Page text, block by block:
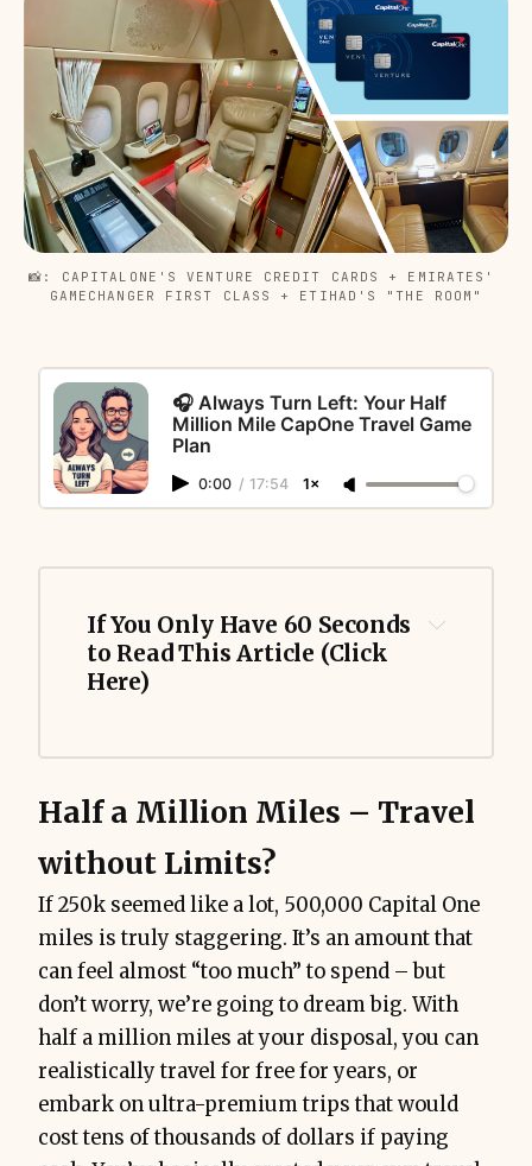
📸: CAPITALONE'S VENTURE CREDIT CARDS + EMIRATES'
GAMECHANGER FIRST CLASS + ETIHAD'S "THE ROOM"
🎧 Always Turn Left: Your Half
Million Mile CapOne Travel Game
Plan
0:00 / 17:54 1×
If You Only Have 60 Seconds
to Read This Article (Click
Here)
Half a Million Miles – Travel
without Limits?
If 250k seemed like a lot, 500,000 Capital One
miles is truly staggering. It’s an amount that
can feel almost “too much” to spend – but
don’t worry, we’re going to dream big. With
half a million miles at your disposal, you can
realistically travel for free for years, or
embark on ultra-premium trips that would
cost tens of thousands of dollars if paying